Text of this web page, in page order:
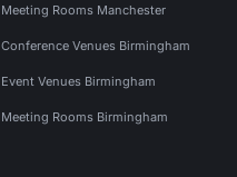
Meeting Rooms Manchester
Conference Venues Birmingham
Event Venues Birmingham
Meeting Rooms Birmingham